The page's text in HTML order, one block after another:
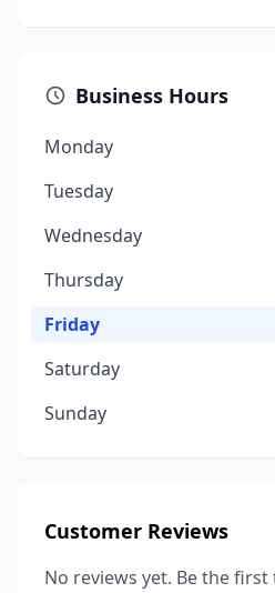
Business Hours
Monday
Tuesday
Wednesday
Thursday
Friday
Saturday
Sunday
Customer Reviews
No reviews yet. Be the first